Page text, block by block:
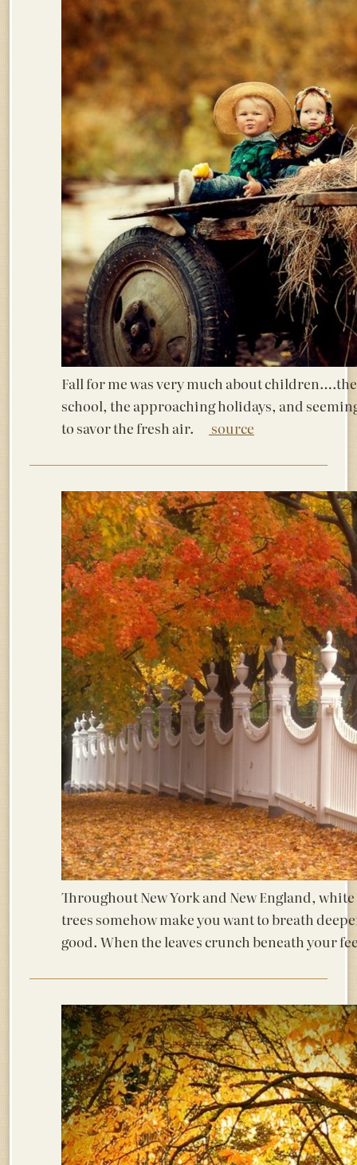
Fall for me was very much about
school, the approaching holidays, and
to savor the fresh air.
source
Throughout New York and New England,
trees somehow make you want to breath
good. When the leaves crunch beneath